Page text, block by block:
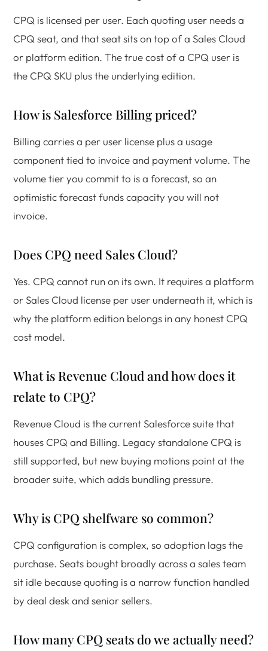
CPQ is licensed per user. Each quoting user needs a
CPQ seat, and that seat sits on top of a Sales Cloud
or platform edition. The true cost of a CPQ user is
the CPQ SKU plus the underlying edition.
How is Salesforce Billing priced?
Billing carries a per user license plus a usage
component tied to invoice and payment volume. The
volume tier you commit to is a forecast, so an
optimistic forecast funds capacity you will not
invoice.
Does CPQ need Sales Cloud?
Yes. CPQ cannot run on its own. It requires a platform
or Sales Cloud license per user underneath it, which is
why the platform edition belongs in any honest CPQ
cost model.
What is Revenue Cloud and how does it
relate to CPQ?
Revenue Cloud is the current Salesforce suite that
houses CPQ and Billing. Legacy standalone CPQ is
still supported, but new buying motions point at the
broader suite, which adds bundling pressure.
Why is CPQ shelfware so common?
CPQ configuration is complex, so adoption lags the
purchase. Seats bought broadly across a sales team
sit idle because quoting is a narrow function handled
by deal desk and senior sellers.
How many CPQ seats do we actually need?